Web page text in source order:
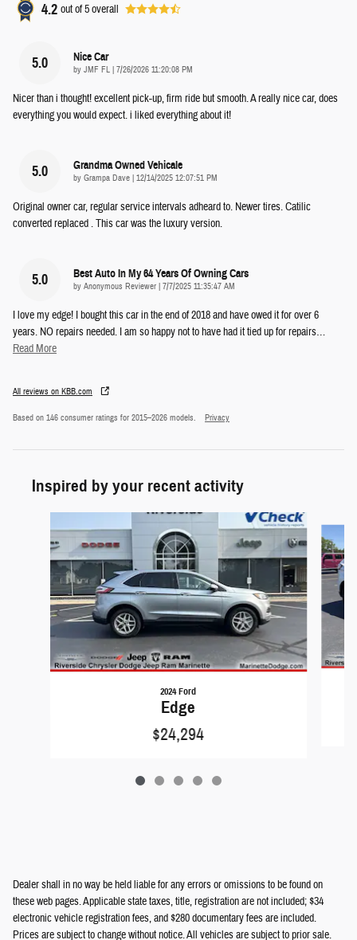
4.2 out of5overall
5.0 Nice Car
by JMF FL on
7/26/2026 11:20:08 PM
Nicer than i thought! excellent pick-up, firm ride but smooth. A really nice car, does
everything you would expect. i liked everything about it!
5.0 Grandma Owned Vehicale
by Grampa Dave on
12/14/2025 12:07:51 PM
Original owner car, regular service intervals adheard to. Newer tires. Catilic
converted replaced . This car was the luxury version.
5.0 Best Auto In My 64 Years Of Owning Cars
by Anonymous Reviewer on
7/7/2025 11:35:47 AM
I love my edge! I bought this car in the end of 2018 and have owed it for over 6
years. NO repairs needed. I am so happy not to have had it tied up for repairs…
Read More
All reviews on KBB.com
Based on 146 consumer ratings for 2015–2026 models. Privacy
Inspired by your recent activity
2024 Ford
Edge
$24,294
Dealer shall in no way be held liable for any errors or omissions to be found on
these web pages. Applicable state taxes, title, registration are not included; $34
electronic vehicle registration fees, and $280 documentary fees are included.
Prices are subject to change without notice. All vehicles are subject to prior sale.